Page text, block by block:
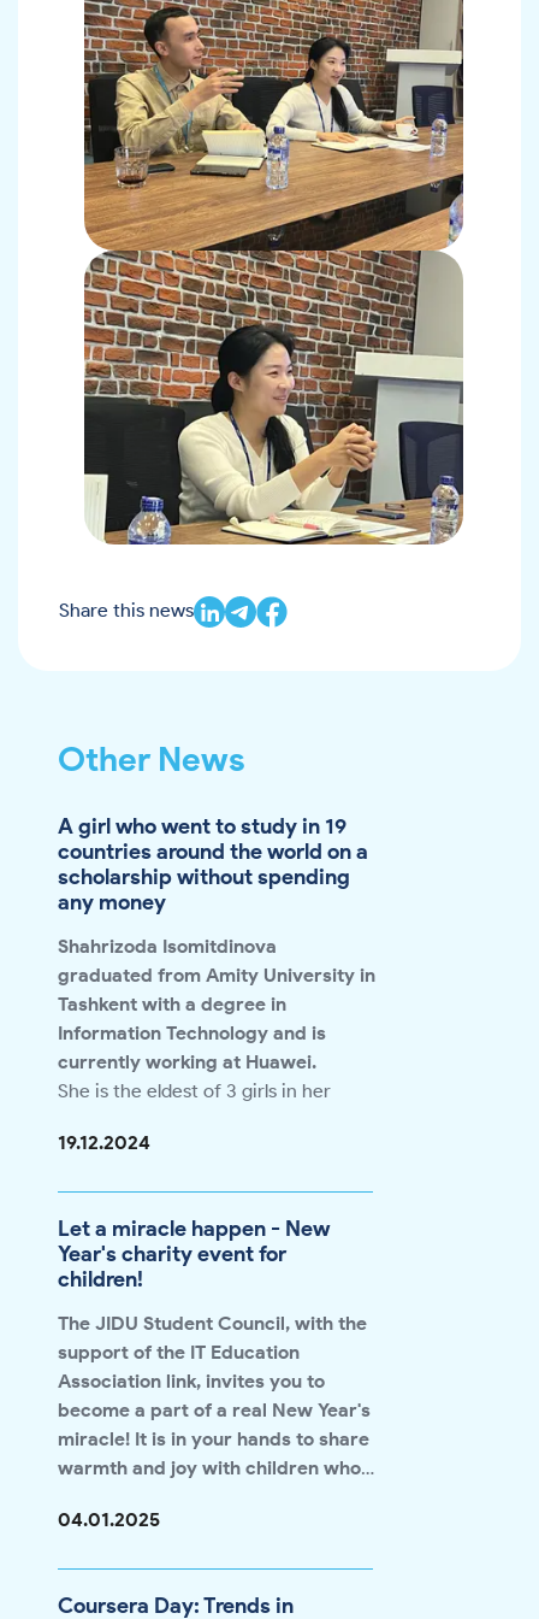
Share this news
Other News
A girl who went to study in 19
countries around the world on a
scholarship without spending
any money
Shahrizoda Isomitdinova
graduated from Amity University in
Tashkent with a degree in
Information Technology and is
currently working at Huawei.
She is the eldest of 3 girls in her
countries around the world through
Shahrizoda is one of our girls who
believes that higher education plays
an important role in a person's
development in life."I wanted to
make the most of my opportunities
and contribute to our society, so that
other girls would see that nothing is
impossible. There are few girls in the
world of technology and we need to
The full interview is available at this
link 👉link
19.12.2024
Let a miracle happen - New
Year's charity event for
children!
The JIDU Student Council, with the
support of the IT Education
Association link, invites you to
become a part of a real New Year's
miracle! It is in your hands to share
warmth and joy with children who
magical time of the year.
❤️ Bring things that bring happiness
👞Warm clothes and shoes 🧸Toys 📒
04.01.2025
Coursera Day: Trends in